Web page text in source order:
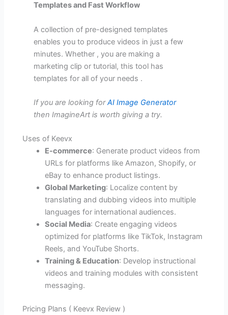
Templates and Fast Workflow
A collection of pre-designed templates
enables you to produce videos in just a few
minutes. Whether , you are making a
marketing clip or tutorial, this tool has
templates for all of your needs .
If you are looking forAI Image Generator
then ImagineArt is worth giving a try.
Uses of Keevx
E-commerce: Generate product videos from
URLs for platforms like Amazon, Shopify, or
eBay to enhance product listings.
Global Marketing: Localize content by
translating and dubbing videos into multiple
languages for international audiences.
Social Media: Create engaging videos
optimized for platforms like TikTok, Instagram
Reels, and YouTube Shorts.
Training & Education: Develop instructional
videos and training modules with consistent
messaging.
Pricing Plans ( Keevx Review )